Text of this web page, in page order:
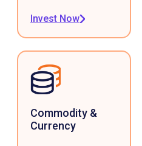
Invest Now
Commodity &
Currency